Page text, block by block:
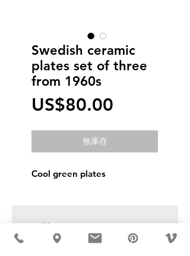
Swedish ceramic
plates set of three
from 1960s
US$80.00
格
無庫存
Cool green plates
USD ($)